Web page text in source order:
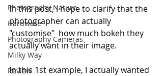
Photography Nature
Hardware
Photography Cameras
Milky Way
Review
In this post, I hope to clarify that the
photographer can actually
"customise"  how much bokeh they
actually want in their image.
In this 1st example, I actually wanted